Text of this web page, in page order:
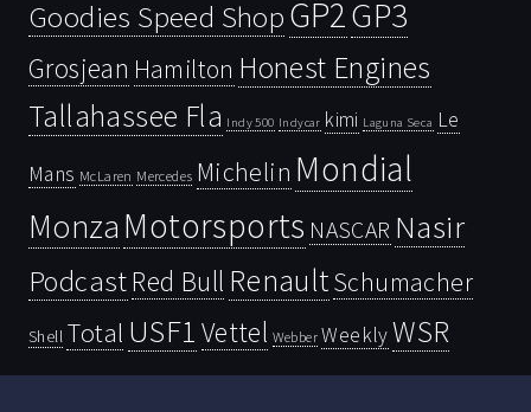
Goodies Speed ShopGP2GP3
Grosjean Hamilton Honest Engines
Tallahassee Fla Indy 500 Indycar kimi Laguna Seca Le
Mans McLaren Mercedes Michelin Mondial
Monza Motorsports NASCAR Nasir
PodcastRed Bull RenaultSchumacher
Shell Total USF1 Vettel Webber WeeklyWSR